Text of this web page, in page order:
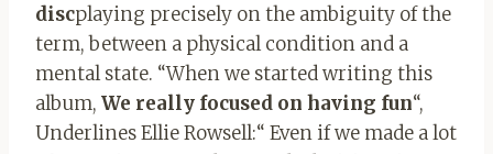
discplaying precisely on the ambiguity of the
term, between a physical condition and a
mental state. “When we started writing this
album, We really focused on having fun“,
Underlines Ellie Rowsell:“ Even if we made a lot